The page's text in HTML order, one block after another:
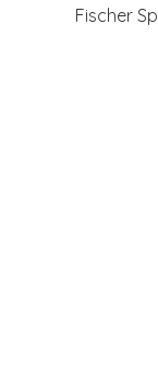
Fischer